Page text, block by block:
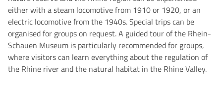
either with a steam locomotive from 1910 or 1920, or an
electric locomotive from the 1940s. Special trips can be
organised for groups on request. A guided tour of the Rhein-
Schauen Museum is particularly recommended for groups,
where visitors can learn everything about the regulation of
the Rhine river and the natural habitat in the Rhine Valley.